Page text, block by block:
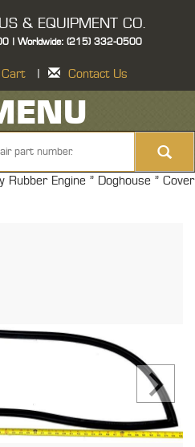
& EQUIPMENT CO.
| Worldwide: (215) 332-0500
Cart Contact Us
Rubber Engine " Doghouse " Cover